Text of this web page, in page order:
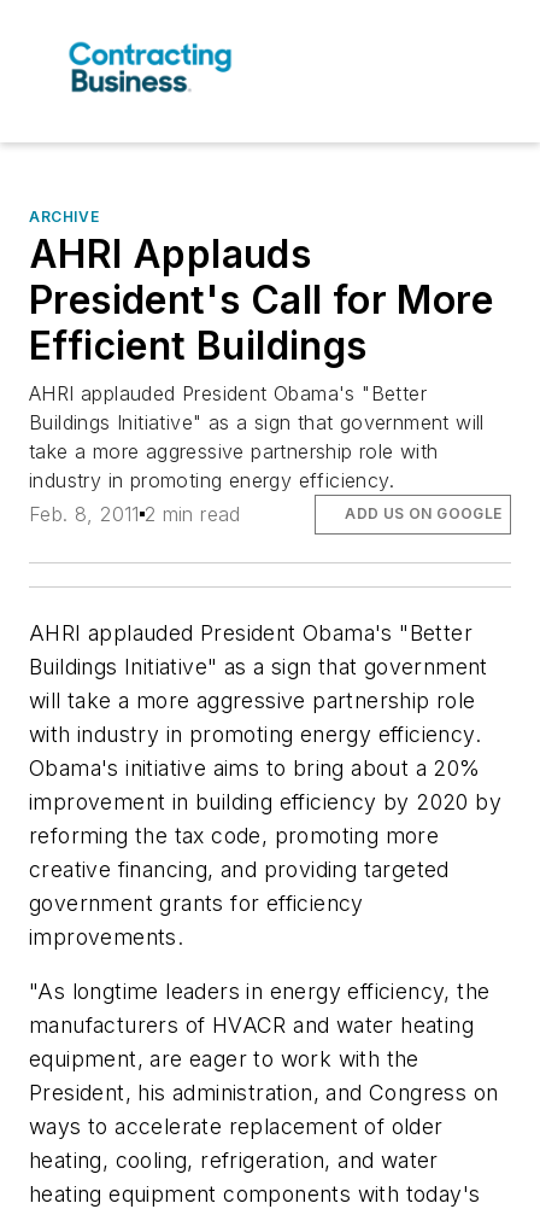
ARCHIVE
AHRI Applauds
President's Call for More
Efficient Buildings
AHRI applauded President Obama's "Better
Buildings Initiative" as a sign that government will
take a more aggressive partnership role with
industry in promoting energy efficiency.
Feb. 8, 2011 2 min read ADD US ON GOOGLE
AHRI applauded President Obama's "Better
Buildings Initiative" as a sign that government
will take a more aggressive partnership role
with industry in promoting energy efficiency.
Obama's initiative aims to bring about a 20%
improvement in building efficiency by 2020 by
reforming the tax code, promoting more
creative financing, and providing targeted
government grants for efficiency
improvements.
"As longtime leaders in energy efficiency, the
manufacturers of HVACR and water heating
equipment, are eager to work with the
President, his administration, and Congress on
ways to accelerate replacement of older
heating, cooling, refrigeration, and water
heating equipment components with today's